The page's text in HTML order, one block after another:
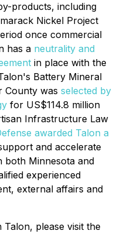
products, including
Nickel Project
once commercial
has a neutrality and
in place with the
Battery Mineral
County was selected by
for US$114.8 million
Infrastructure Law
awarded Talon a
and accelerate
both Minnesota and
experienced
external affairs and
please visit the